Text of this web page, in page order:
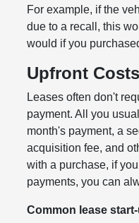
For example, if the
due to a recall, this
would if you
Upfront Costs
Leases often don't
payment. All you
month's payment, a
acquisition fee, and
with a purchase, if
payments, you can
Common lease